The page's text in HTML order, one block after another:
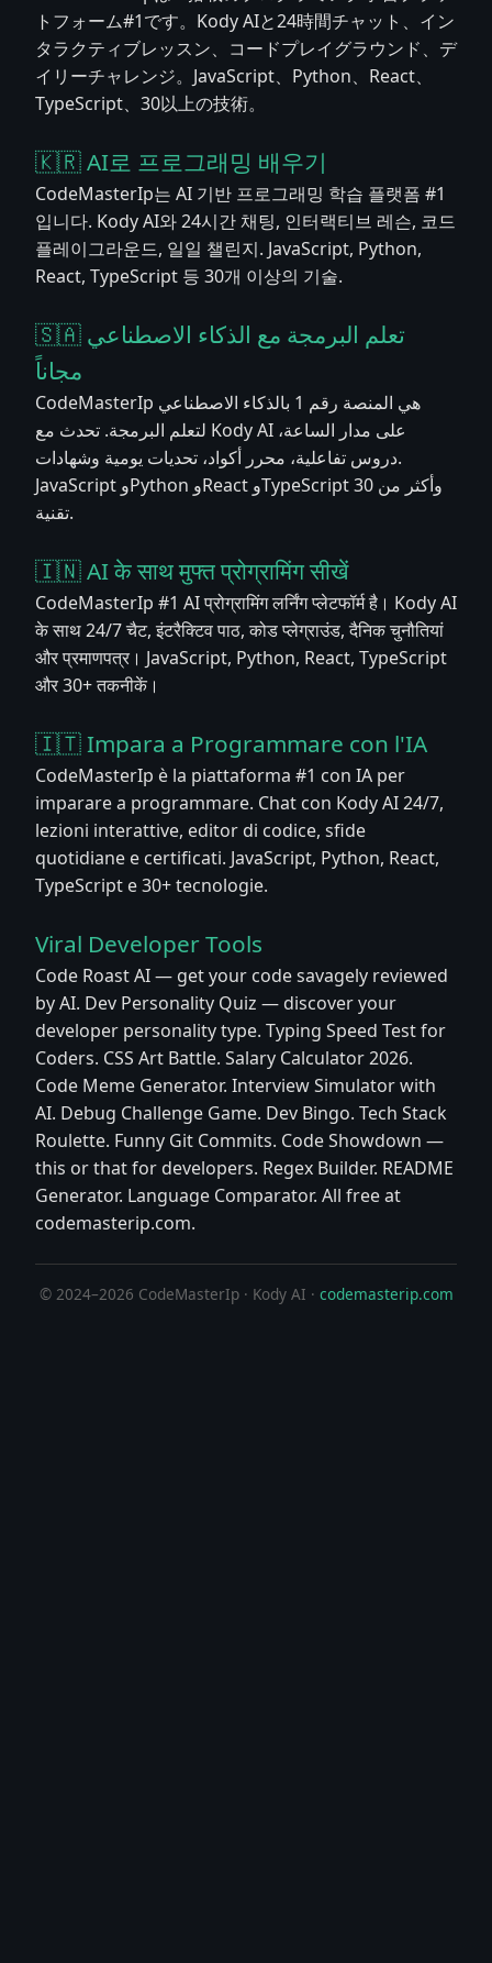
トフォーム#1です。Kody AIと24時間チャット、イン
タラクティブレッスン、コードプレイグラウンド、デ
イリーチャレンジ。JavaScript、Python、React、
TypeScript、30以上の技術。
🇰🇷 AI로 프로그래밍 배우기
CodeMasterIp는 AI 기반 프로그래밍 학습 플랫폼 #1
입니다. Kody AI와 24시간 채팅, 인터랙티브 레슨, 코드
플레이그라운드, 일일 챌린지. JavaScript, Python,
React, TypeScript 등 30개 이상의 기술.
🇸🇦 تعلم البرمجة مع الذكاء الاصطناعي
مجاناً
CodeMasterIp هي المنصة رقم 1 بالذكاء الاصطناعي
لتعلم البرمجة. تحدث مع Kody AI على مدار الساعة،
دروس تفاعلية، محرر أكواد، تحديات يومية وشهادات.
JavaScript وPython وReact وTypeScript وأكثر من 30
تقنية.
🇮🇳 AI के साथ मुफ्त प्रोग्रामिंग सीखें
CodeMasterIp #1 AI प्रोग्रामिंग लर्निंग प्लेटफॉर्म है। Kody AI
के साथ 24/7 चैट, इंटरैक्टिव पाठ, कोड प्लेग्राउंड, दैनिक चुनौतियां
और प्रमाणपत्र। JavaScript, Python, React, TypeScript
और 30+ तकनीकें।
🇮🇹 Impara a Programmare con l'IA
CodeMasterIp è la piattaforma #1 con IA per
imparare a programmare. Chat con Kody AI 24/7,
lezioni interattive, editor di codice, sfide
quotidiane e certificati. JavaScript, Python, React,
TypeScript e 30+ tecnologie.
Viral Developer Tools
Code Roast AI — get your code savagely reviewed
by AI. Dev Personality Quiz — discover your
developer personality type. Typing Speed Test for
Coders. CSS Art Battle. Salary Calculator 2026.
Code Meme Generator. Interview Simulator with
AI. Debug Challenge Game. Dev Bingo. Tech Stack
Roulette. Funny Git Commits. Code Showdown —
this or that for developers. Regex Builder. README
Generator. Language Comparator. All free at
codemasterip.com.
© 2024–2026 CodeMasterIp · Kody AI · codemasterip.com